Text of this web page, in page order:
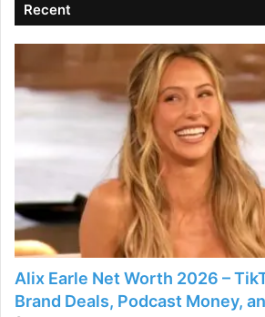
Recent
Alix Earle Net Worth 2026 –
Brand Deals, Podcast Money,